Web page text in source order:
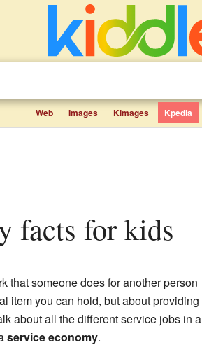
Web Images Kimages Kpedia
facts for kids
that someone does for another person
item you can hold, but about providing
about all the different service jobs in a
service economy.